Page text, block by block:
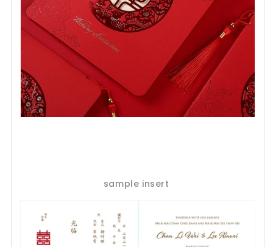
sample insert